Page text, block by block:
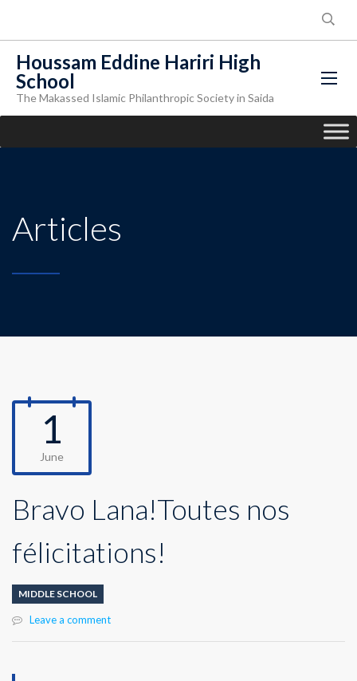
Houssam Eddine Hariri High
School
The Makassed Islamic Philanthropic Society in Saida
Articles
1
June
Bravo Lana!Toutes nos
félicitations!
MIDDLE SCHOOL
Leave a comment